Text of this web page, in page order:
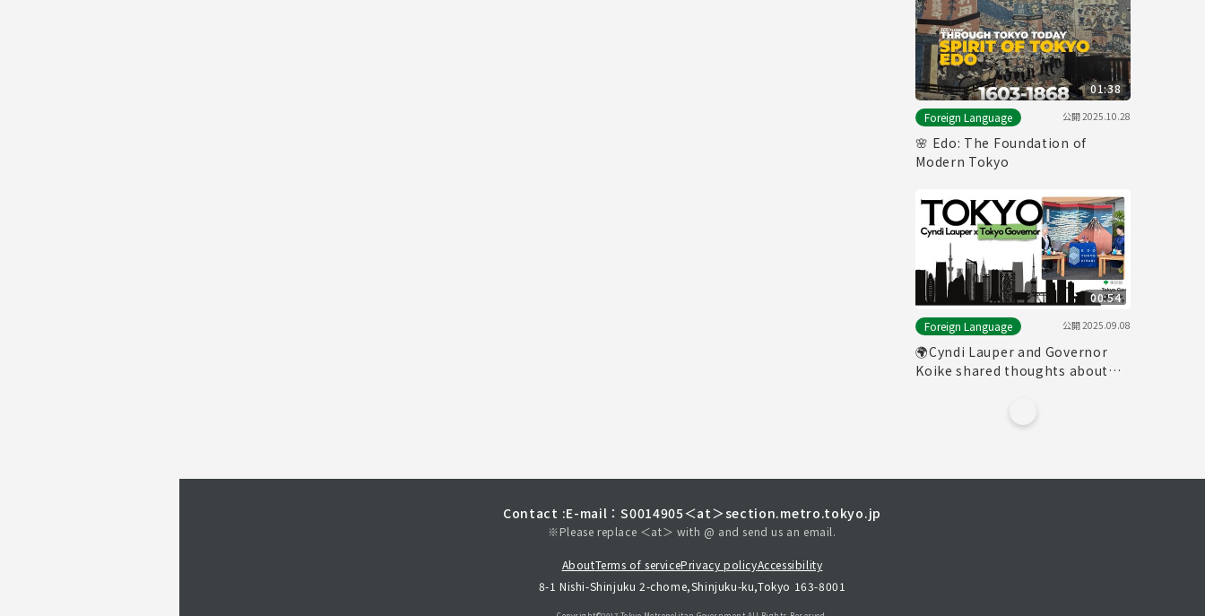
01:38
Foreign Language
公開2025.10.28
🌸 Edo: The Foundation of
Modern Tokyo
00:54
Foreign Language
公開2025.09.08
🌍Cyndi Lauper and Governor
Koike shared thoughts about
Contact :E-mail：S0014905＜at＞section.metro.tokyo.jp
※Please replace ＜at＞ with @ and send us an email.
AboutTerms of servicePrivacy policyAccessibility
8-1 Nishi-Shinjuku 2-chome,Shinjuku-ku,Tokyo 163-8001